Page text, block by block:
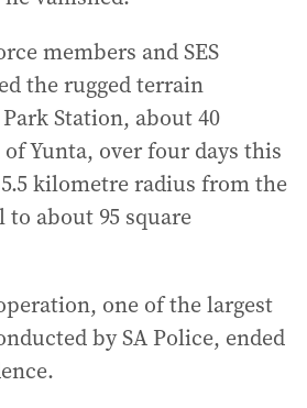
members and SES
the rugged terrain
Station, about 40
Yunta, over four days this
kilometre radius from the
to about 95 square
one of the largest
by SA Police, ended